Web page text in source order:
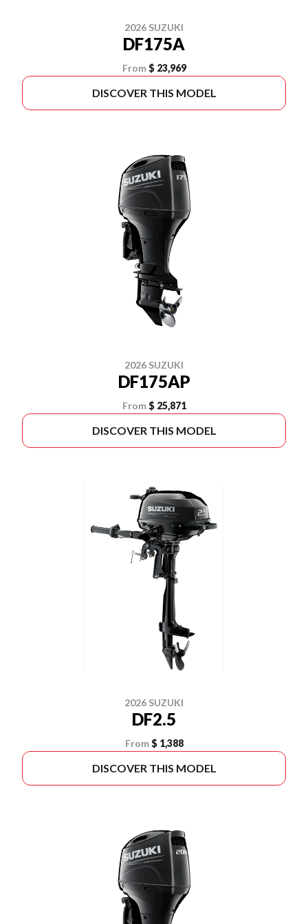
2026 SUZUKI
DF175A
From $ 23,969
DISCOVER THIS MODEL
2026 SUZUKI
DF175AP
From $ 25,871
DISCOVER THIS MODEL
2026 SUZUKI
DF2.5
From $ 1,388
DISCOVER THIS MODEL